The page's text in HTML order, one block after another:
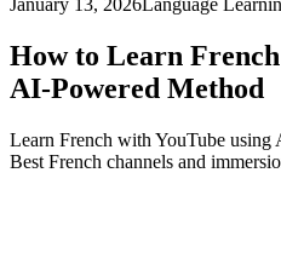
January 13, 2026Language
How to Learn
AI-Powered Method
Learn French with YouTube using
Best French channels and